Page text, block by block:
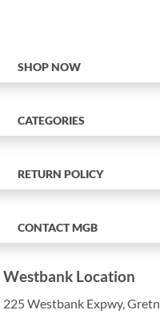
SHOP NOW
CATEGORIES
RETURN POLICY
CONTACT MGB
Westbank Location
225 Westbank Expwy,